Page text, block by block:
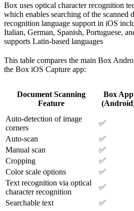
Box uses optical character recognition
which enables searching of the scanned
recognition language support in iOS
Italian, German, Spanish, Portuguese,
supports Latin-based languages
This table compares the main Box
the Box iOS Capture app:
Document Scanning
Feature
Box App
Auto-detection of image
corners
✅
Auto-scan
✅
Manual scan
✅
Cropping
✅
Color scale options
✅
Text recognition via optical
character recognition
✅
Searchable text
✅